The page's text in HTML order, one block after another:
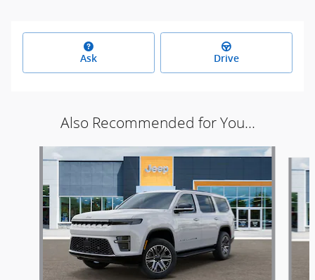
Ask Drive
Also Recommended for You...